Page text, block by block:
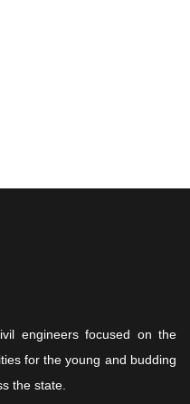
engineers focused on the
for the young and budding
the state.